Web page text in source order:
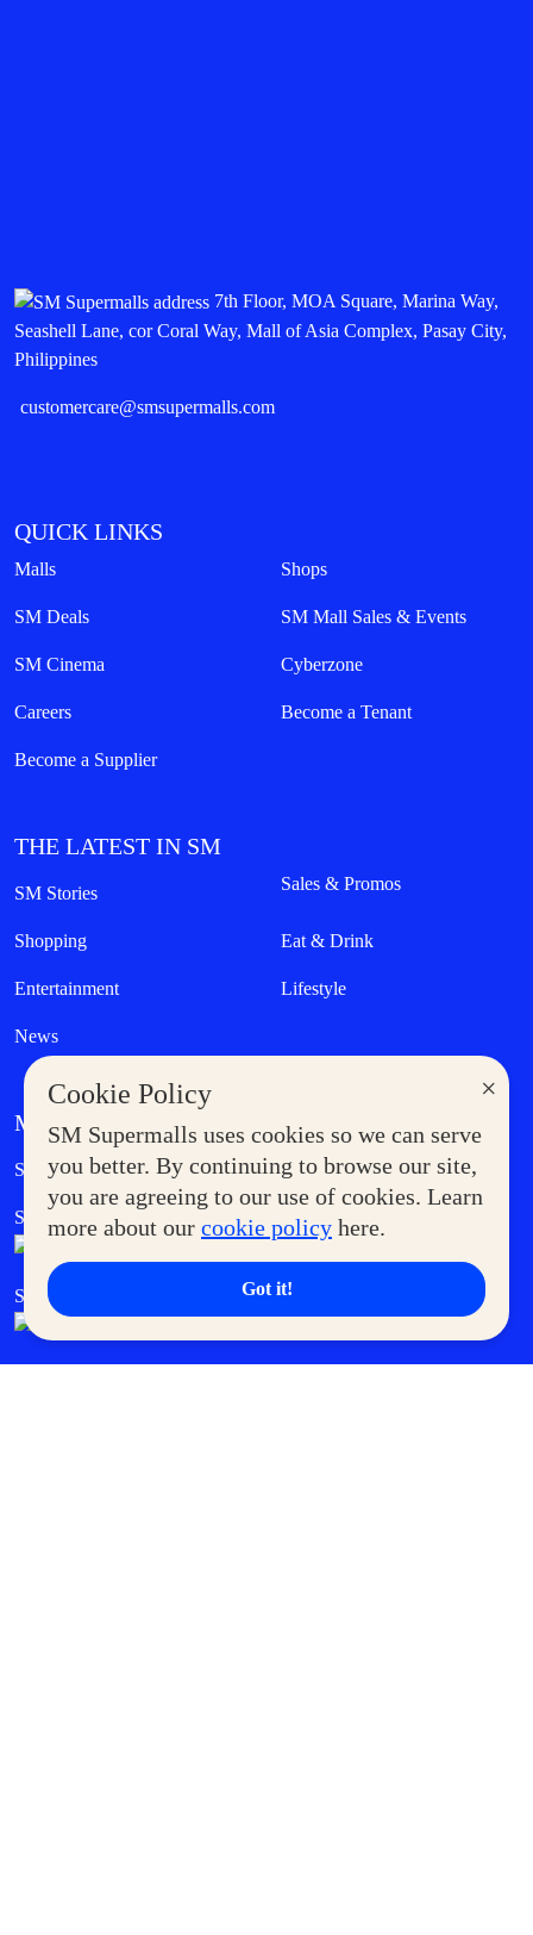
×
Cookie Policy
SM Supermalls uses cookies so we can serve
you better. By continuing to browse our site,
you are agreeing to our use of cookies. Learn
more about our cookie policy here.
Got it!
7th Floor, MOA Square, Marina Way,
Seashell Lane, cor Coral Way, Mall of Asia Complex, Pasay City,
Philippines
customercare@smsupermalls.com
QUICK LINKS
Malls Shops
SM Deals SM Mall Sales & Events
SM Cinema Cyberzone
Careers Become a Tenant
Become a Supplier
THE LATEST IN SM
SM Stories Sales & Promos
Shopping Eat & Drink
Entertainment Lifestyle
News
MORE AT SM
Supermoms Club Government Service Express
SM Foodcourt Superpets Club
SM Cares SM Cinema